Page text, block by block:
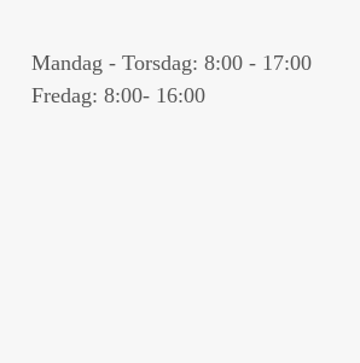
Mandag - Torsdag: 8:00 - 17:00
Fredag: 8:00- 16:00